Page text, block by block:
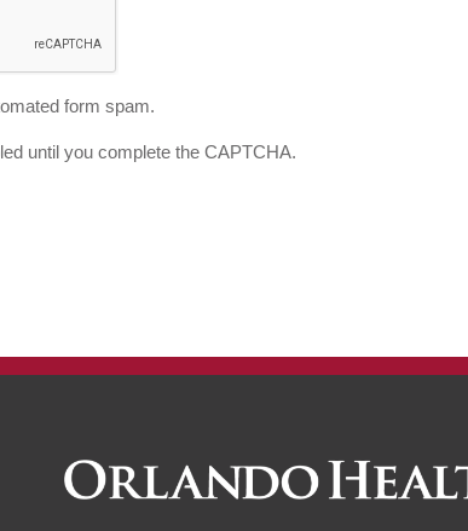
form spam.
until you complete the CAPTCHA.